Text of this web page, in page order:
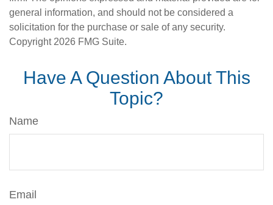
general information, and should not be considered a
solicitation for the purchase or sale of any security.
Copyright 2026 FMG Suite.
Have A Question About This
Topic?
Name
Email